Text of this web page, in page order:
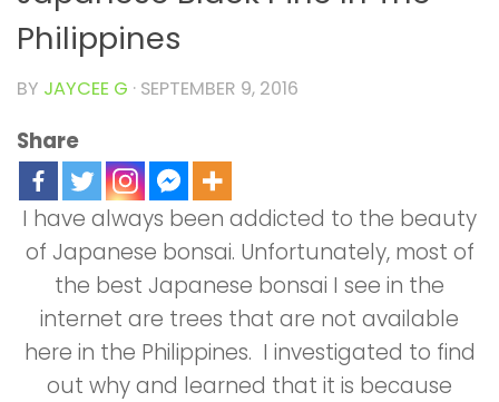
Philippines
BY JAYCEE G · SEPTEMBER 9, 2016
Share
I have always been addicted to the beauty
of Japanese bonsai. Unfortunately, most of
the best Japanese bonsai I see in the
internet are trees that are not available
here in the Philippines. I investigated to find
out why and learned that it is because